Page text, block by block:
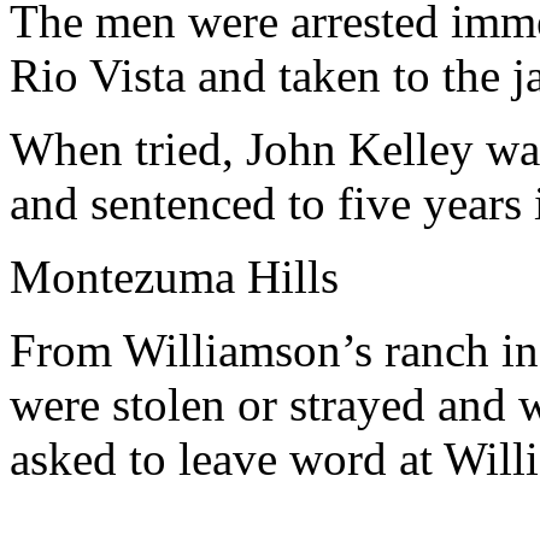
The men were arrested
Rio Vista and taken to the
When tried, John Kelley
and sentenced to five
Montezuma Hills
From Williamson’s ranch
were stolen or strayed and
asked to leave word at